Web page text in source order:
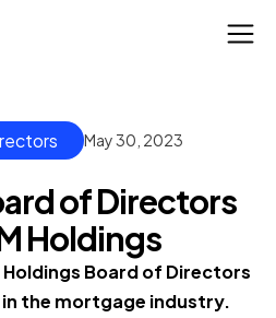
May 30, 2023
of Directors
Holdings
Holdings Board of Directors
the mortgage industry.